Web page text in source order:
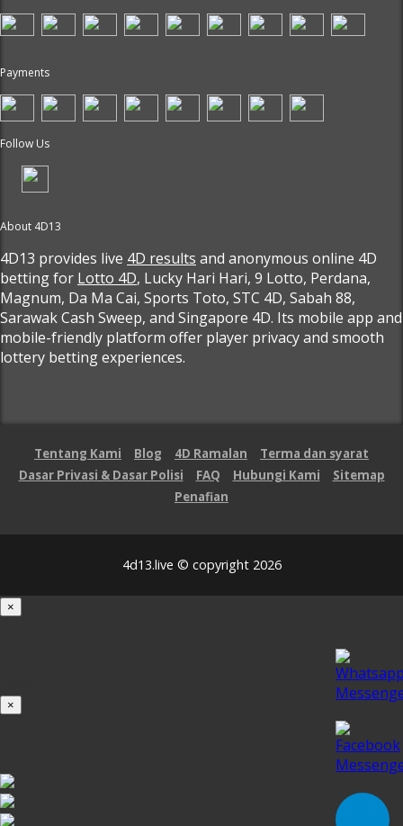
Payments
Follow Us
About 4D13
4D13 provides live 4D results and anonymous online 4D
betting for Lotto 4D, Lucky Hari Hari, 9 Lotto, Perdana,
Magnum, Da Ma Cai, Sports Toto, STC 4D, Sabah 88,
Sarawak Cash Sweep, and Singapore 4D. Its mobile app and
mobile-friendly platform offer player privacy and smooth
lottery betting experiences.
Tentang Kami Blog 4D Ramalan
Terma dan syarat
Dasar Privasi & Dasar Polisi
FAQ Hubungi Kami
Sitemap
Penafian
4d13.live © copyright 2026
×
×